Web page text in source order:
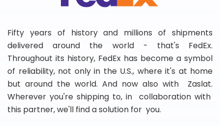
Fifty years of history and millions of shipments
delivered around the world - that's FedEx.
Throughout its history, FedEx has become a symbol
of reliability, not only in the U.S., where it's at home
but around the world. And now also with Zaslat.
Wherever you're shipping to, in collaboration with
this partner, we'll find a solution for you.